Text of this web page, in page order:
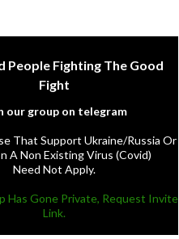
People Fighting The Good
Fight
our group on telegram
That Support Ukraine/Russia Or
A Non Existing Virus (Covid)
Need Not Apply.
Has Gone Private, Request Invite
Link.